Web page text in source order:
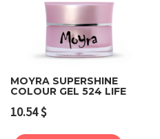
MOYRA SUPERSHINE
COLOUR GEL 524 LIFE
10.54$